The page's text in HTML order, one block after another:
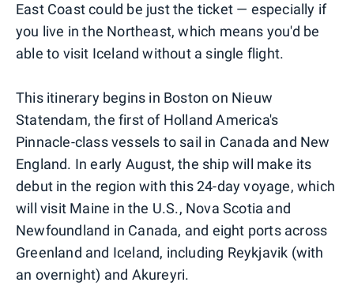
East Coast could be just the ticket — especially if
you live in the Northeast, which means you'd be
able to visit Iceland without a single flight.
This itinerary begins in Boston on Nieuw
Statendam, the first of Holland America's
Pinnacle-class vessels to sail in Canada and New
England. In early August, the ship will make its
debut in the region with this 24-day voyage, which
will visit Maine in the U.S., Nova Scotia and
Newfoundland in Canada, and eight ports across
Greenland and Iceland, including Reykjavik (with
an overnight) and Akureyri.